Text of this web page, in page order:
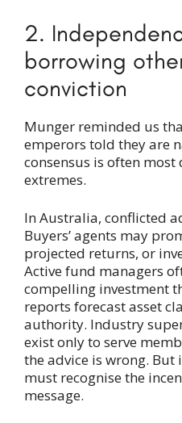
2.
borrowing
conviction
Munger reminded us
emperors told they are
consensus is often
extremes.
In Australia, conflicted
Buyers’ agents may
projected returns, or
Active fund managers
compelling investment
reports forecast asset
authority. Industry
exist only to serve
the advice is wrong. But
must recognise the
message.